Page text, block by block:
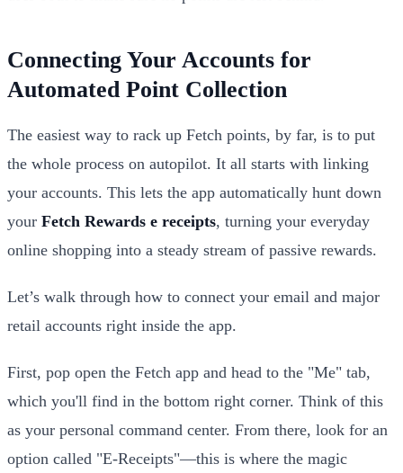
Connecting Your Accounts for
Automated Point Collection
The easiest way to rack up Fetch points, by far, is to put
the whole process on autopilot. It all starts with linking
your accounts. This lets the app automatically hunt down
your Fetch Rewards e receipts, turning your everyday
online shopping into a steady stream of passive rewards.
Let’s walk through how to connect your email and major
retail accounts right inside the app.
First, pop open the Fetch app and head to the "Me" tab,
which you'll find in the bottom right corner. Think of this
as your personal command center. From there, look for an
option called "E-Receipts"—this is where the magic